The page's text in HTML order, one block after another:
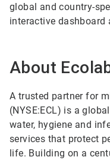
global and country-
interactive dashboard
About
A trusted partner for
(NYSE:ECL) is a
water, hygiene and
services that protect
life. Building on a